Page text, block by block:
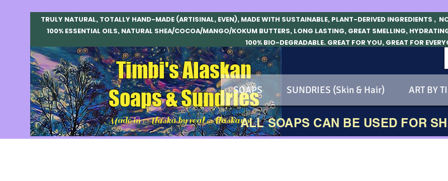
TRULY NATURAL, TOTALLY HAND-MADE (ARTISINAL, EVEN), MADE WITH SUSTAINABLE, PLANT-DERIVED INGREDIENTS ,
100% ESSENTIAL OILS, NATURAL SHEA/COCOA/MANGO/KOKUM BUTTERS, LONG LASTING, GREAT SMELLING,
100% BIO-DEGRADABLE. GREAT FOR YOU, GREAT FOR
Timbi's Alaskan
Soaps & Sundries
Made in Alaska by real Alaskans!
SOAPS SUNDRIES (Skin & Hair) ART BY
ALL SOAPS CAN BE USED FOR